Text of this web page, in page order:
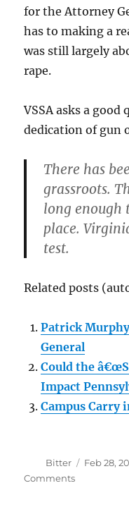
for the Attorney
has to making a
was still largely
rape.
VSSA asks a
dedication of gun
There has
grassroots.
long enough
place.
test.
Related posts
Patrick
General
Could the
Impact
Campus Carry
Author
Bitter
Posted
Feb 28,
Commentson